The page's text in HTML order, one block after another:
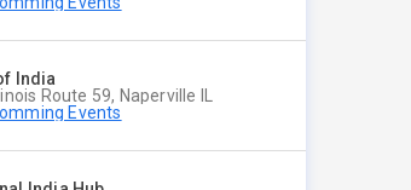
India
Route 59, Naperville IL
Events